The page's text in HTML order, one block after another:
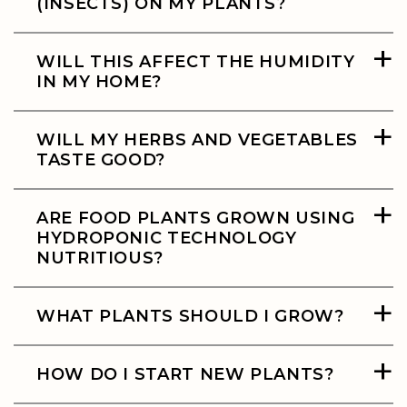
WILL THIS AFFECT THE HUMIDITY
IN MY HOME?
+
WILL MY HERBS AND VEGETABLES
TASTE GOOD?
+
ARE FOOD PLANTS GROWN USING
HYDROPONIC TECHNOLOGY
NUTRITIOUS?
+
WHAT PLANTS SHOULD I GROW? +
HOW DO I START NEW PLANTS?
+